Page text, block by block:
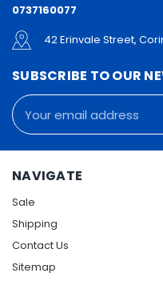
0737160077
42 Erinvale Street,
SUBSCRIBE TO OUR
Email
Address
NAVIGATE
Sale
Shipping
Contact Us
Sitemap